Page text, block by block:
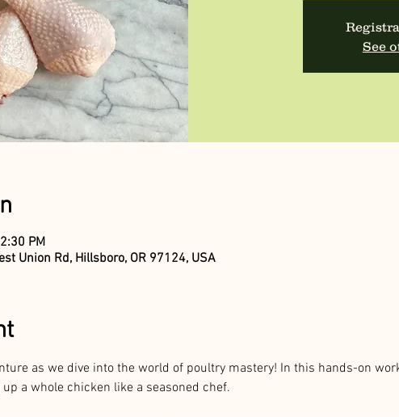
See
PM
Union Rd, Hillsboro, OR 97124, USA
as we dive into the world of poultry mastery! In this hands-on
a whole chicken like a seasoned chef.